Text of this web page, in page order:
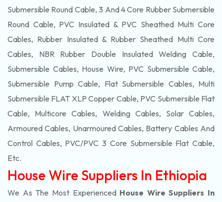
Submersible Round Cable, 3 And 4 Core Rubber Submersible
Round Cable, PVC Insulated & PVC Sheathed Multi Core
Cables, Rubber Insulated & Rubber Sheathed Multi Core
Cables, NBR Rubber Double Insulated Welding Cable,
Submersible Cables, House Wire, PVC Submersible Cable,
Submersible Pump Cable, Flat Submersible Cables, Multi
Submersible FLAT XLP Copper Cable, PVC Submersible Flat
Cable, Multicore Cables, Welding Cables, Solar Cables,
Armoured Cables, Unarmoured Cables, Battery Cables And
Control Cables, PVC/PVC 3 Core Submersible Flat Cable,
Etc.
House Wire Suppliers In Ethiopia
We As The Most Experienced House Wire Suppliers In